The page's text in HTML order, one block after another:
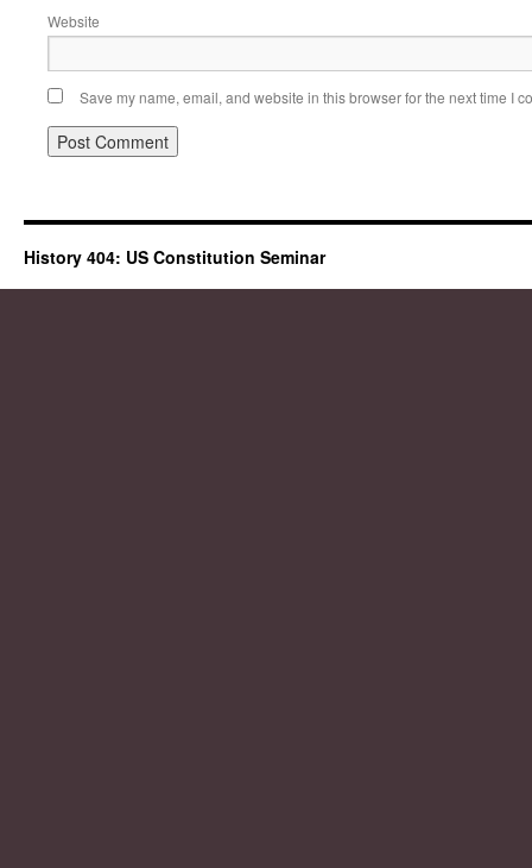
Website
Save my name, email, and website in this browser for the next time I
History 404: US Constitution Seminar